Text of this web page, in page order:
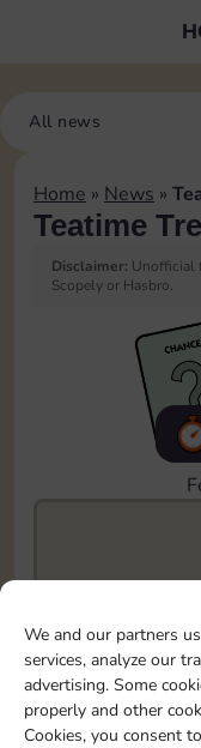
We and our partners
services, analyze our
advertising. Some
properly and other
Cookies, you consent
All news
Home » News »
Teatime
Disclaimer: Unofficial
Scopely or Hasbro.
To easily monitor
event, you can
save it as a
1
X80 OR